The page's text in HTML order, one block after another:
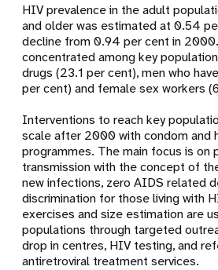
HIV prevalence in the adult
and older was estimated at 0.54
decline from 0.94 per cent in
concentrated among key
drugs (23.1 per cent), men who
per cent) and female sex workers
Interventions to reach key
scale after 2000 with condom and
programmes. The main focus is on
transmission with the concept of
new infections, zero AIDS related
discrimination for those living with
exercises and size estimation are
populations through targeted
drop in centres, HIV testing, and
antiretroviral treatment services.